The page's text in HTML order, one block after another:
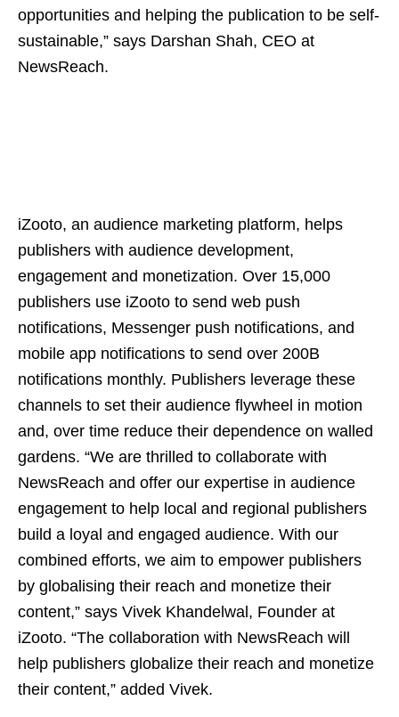
opportunities and helping the publication to be self-
sustainable,” says Darshan Shah, CEO at
NewsReach.
iZooto, an audience marketing platform, helps
publishers with audience development,
engagement and monetization. Over 15,000
publishers use iZooto to send web push
notifications, Messenger push notifications, and
mobile app notifications to send over 200B
notifications monthly. Publishers leverage these
channels to set their audience flywheel in motion
and, over time reduce their dependence on walled
gardens. “We are thrilled to collaborate with
NewsReach and offer our expertise in audience
engagement to help local and regional publishers
build a loyal and engaged audience. With our
combined efforts, we aim to empower publishers
by globalising their reach and monetize their
content,” says Vivek Khandelwal, Founder at
iZooto. “The collaboration with NewsReach will
help publishers globalize their reach and monetize
their content,” added Vivek.